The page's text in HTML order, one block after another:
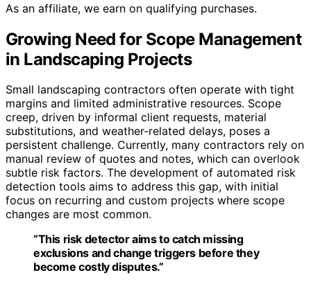
As an affiliate, we earn on qualifying purchases.
Growing Need for Scope Management
in Landscaping Projects
Small landscaping contractors often operate with tight
margins and limited administrative resources. Scope
creep, driven by informal client requests, material
substitutions, and weather-related delays, poses a
persistent challenge. Currently, many contractors rely on
manual review of quotes and notes, which can overlook
subtle risk factors. The development of automated risk
detection tools aims to address this gap, with initial
focus on recurring and custom projects where scope
changes are most common.
“This risk detector aims to catch missing
exclusions and change triggers before they
become costly disputes.”